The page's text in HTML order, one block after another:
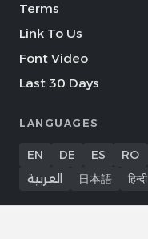
Terms
Link To Us
Font Video
Last 30 Days
LANGUAGES
EN DE ES RO
العربية
日本語 हिन्दी